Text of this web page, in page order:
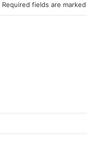
Required fields are marked